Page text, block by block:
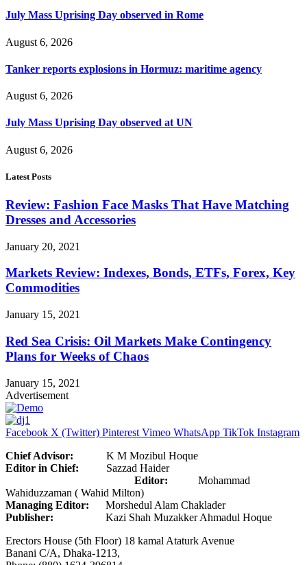
July Mass Uprising Day observed in Rome
August 6, 2026
Tanker reports explosions in Hormuz: maritime agency
August 6, 2026
July Mass Uprising Day observed at UN
August 6, 2026
Latest Posts
Review: Fashion Face Masks That Have Matching
Dresses and Accessories
January 20, 2021
Markets Review: Indexes, Bonds, ETFs, Forex, Key
Commodities
January 15, 2021
Red Sea Crisis: Oil Markets Make Contingency
Plans for Weeks of Chaos
January 15, 2021
Advertisement
Facebook X (Twitter) Pinterest Vimeo WhatsApp TikTok Instagram
Chief Advisor: K M Mozibul Hoque
Editor in Chief: Sazzad Haider
Editor: Mohammad
Wahiduzzaman ( Wahid Milton)
Managing Editor: Morshedul Alam Chaklader
Publisher: Kazi Shah Muzakker Ahmadul Hoque
Erectors House (5th Floor) 18 kamal Ataturk Avenue
Banani C/A, Dhaka-1213,